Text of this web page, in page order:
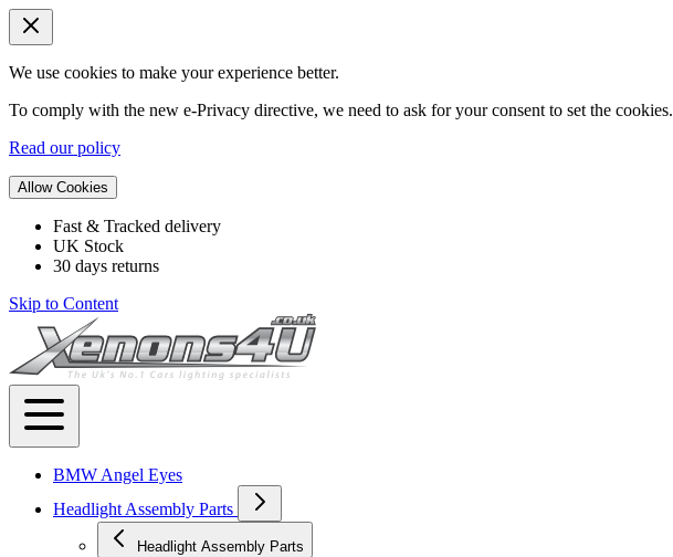
We use cookies to make your experience better.
To comply with the new e-Privacy directive, we need to ask for your consent to set the cookies.
Read our policy
Allow Cookies
Fast & Tracked delivery
UK Stock
30 days returns
Skip to Content
BMW Angel Eyes
Headlight Assembly Parts
Headlight Assembly Parts